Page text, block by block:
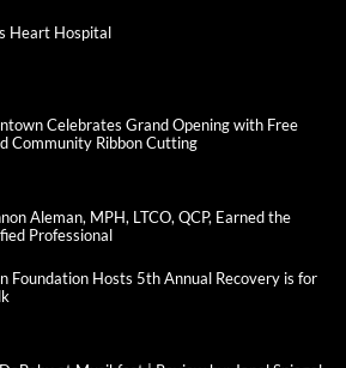
Heart Hospital
Celebrates Grand Opening with Free
Community Ribbon Cutting
Aleman, MPH, LTCO, QCP, Earned the
Professional
Foundation Hosts 5th Annual Recovery is for